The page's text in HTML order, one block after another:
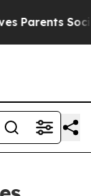
Social